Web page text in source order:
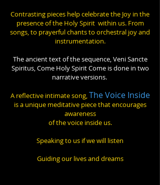
Contrasting pieces help celebrate the Joy in the
presence of the Holy Spirit within us. From
songs, to prayerful chants to orchestral joy and
instrumentation.
The ancient text of the sequence, Veni Sancte
Spiritus, Come Holy Spirit Come is done in two
narrative versions.
A reflective intimate song,The Voice Inside
is a unique meditative piece that encourages
awareness
of the voice inside us.
Speaking to us if we will listen
Guiding our lives and dreams